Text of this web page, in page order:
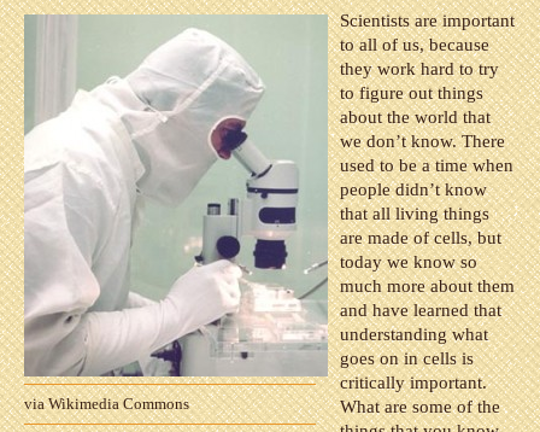
via Wikimedia Commons
Scientists are important
to all of us, because
they work hard to try
to figure out things
about the world that
we don’t know. There
used to be a time when
people didn’t know
that all living things
are made of cells, but
today we know so
much more about them
and have learned that
understanding what
goes on in cells is
critically important.
What are some of the